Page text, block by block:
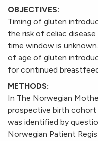
OBJECTIVES:
Timing of gluten
the risk of celiac
time window is
of age of gluten
for continued
METHODS:
In The Norwegian
prospective birth cohort
was identified by
Norwegian Patient